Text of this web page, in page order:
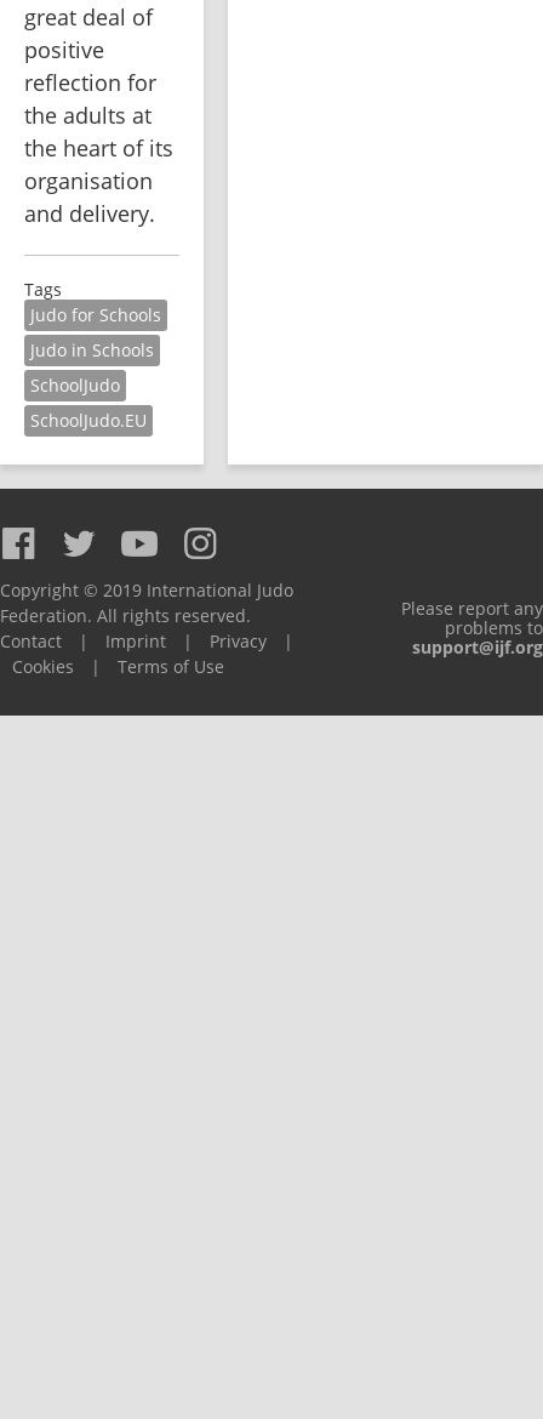
great deal of
positive
reflection for
the adults at
the heart of its
organisation
and delivery.
Tags
Judo for Schools
Judo in Schools
SchoolJudo
SchoolJudo.EU
Copyright © 2019 International Judo
Federation. All rights reserved.
Contact
| Imprint | Privacy
|
Cookies
| Terms of Use
Please report any
problems to
support@ijf.org